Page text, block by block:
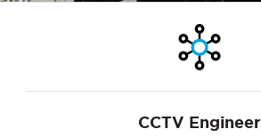
CCTV Engineer